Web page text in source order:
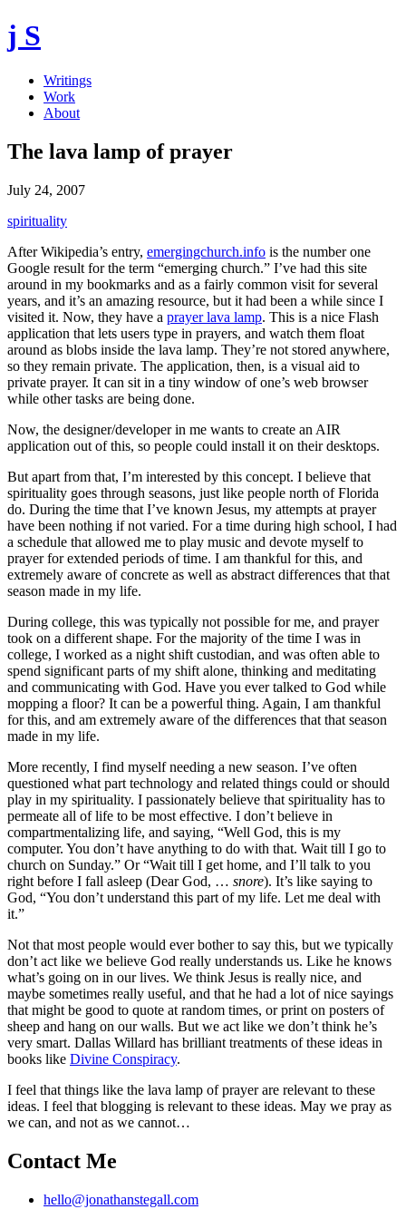
j S
Writings
Work
About
The lava lamp of prayer
July 24, 2007
spirituality
After Wikipedia’s entry, emergingchurch.info is the number one
Google result for the term “emerging church.” I’ve had this site
around in my bookmarks and as a fairly common visit for several
years, and it’s an amazing resource, but it had been a while since I
visited it. Now, they have a prayer lava lamp. This is a nice Flash
application that lets users type in prayers, and watch them float
around as blobs inside the lava lamp. They’re not stored anywhere,
so they remain private. The application, then, is a visual aid to
private prayer. It can sit in a tiny window of one’s web browser
while other tasks are being done.
Now, the designer/developer in me wants to create an AIR
application out of this, so people could install it on their desktops.
But apart from that, I’m interested by this concept. I believe that
spirituality goes through seasons, just like people north of Florida
do. During the time that I’ve known Jesus, my attempts at prayer
have been nothing if not varied. For a time during high school, I had
a schedule that allowed me to play music and devote myself to
prayer for extended periods of time. I am thankful for this, and
extremely aware of concrete as well as abstract differences that that
season made in my life.
During college, this was typically not possible for me, and prayer
took on a different shape. For the majority of the time I was in
college, I worked as a night shift custodian, and was often able to
spend significant parts of my shift alone, thinking and meditating
and communicating with God. Have you ever talked to God while
mopping a floor? It can be a powerful thing. Again, I am thankful
for this, and am extremely aware of the differences that that season
made in my life.
More recently, I find myself needing a new season. I’ve often
questioned what part technology and related things could or should
play in my spirituality. I passionately believe that spirituality has to
permeate all of life to be most effective. I don’t believe in
compartmentalizing life, and saying, “Well God, this is my
computer. You don’t have anything to do with that. Wait till I go to
church on Sunday.” Or “Wait till I get home, and I’ll talk to you
right before I fall asleep (Dear God, … snore). It’s like saying to
God, “You don’t understand this part of my life. Let me deal with
it.”
Not that most people would ever bother to say this, but we typically
don’t act like we believe God really understands us. Like he knows
what’s going on in our lives. We think Jesus is really nice, and
maybe sometimes really useful, and that he had a lot of nice sayings
that might be good to quote at random times, or print on posters of
sheep and hang on our walls. But we act like we don’t think he’s
very smart. Dallas Willard has brilliant treatments of these ideas in
books like Divine Conspiracy.
I feel that things like the lava lamp of prayer are relevant to these
ideas. I feel that blogging is relevant to these ideas. May we pray as
we can, and not as we cannot…
Contact Me
hello@jonathanstegall.com